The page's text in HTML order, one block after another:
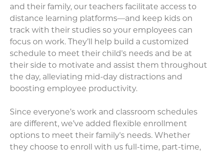
and their family, our teachers facilitate access to
distance learning platforms—and keep kids on
track with their studies so your employees can
focus on work. They’ll help build a customized
schedule to meet their child's needs and be at
their side to motivate and assist them throughout
the day, alleviating mid-day distractions and
boosting employee productivity.
Since everyone’s work and classroom schedules
are different, we’ve added flexible enrollment
options to meet their family's needs. Whether
they choose to enroll with us full-time, part-time,